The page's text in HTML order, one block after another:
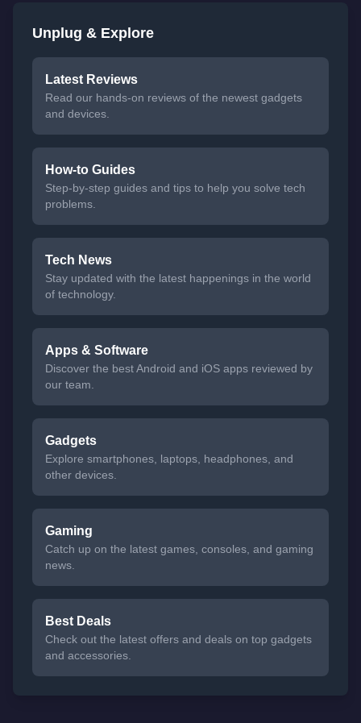
Unplug & Explore
Latest Reviews
Read our hands-on reviews of the newest gadgets
and devices.
How-to Guides
Step-by-step guides and tips to help you solve tech
problems.
Tech News
Stay updated with the latest happenings in the world
of technology.
Apps & Software
Discover the best Android and iOS apps reviewed by
our team.
Gadgets
Explore smartphones, laptops, headphones, and
other devices.
Gaming
Catch up on the latest games, consoles, and gaming
news.
Best Deals
Check out the latest offers and deals on top gadgets
and accessories.